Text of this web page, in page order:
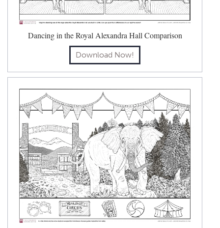
Dancing in the Royal Alexandra Hall Comparison
Download Now!